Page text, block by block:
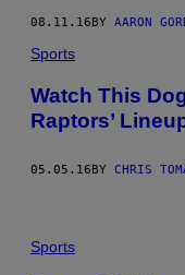
08.11.16 BY AARON
Sports
Watch This
Raptors’
05.05.16BY CHRIS
Sports